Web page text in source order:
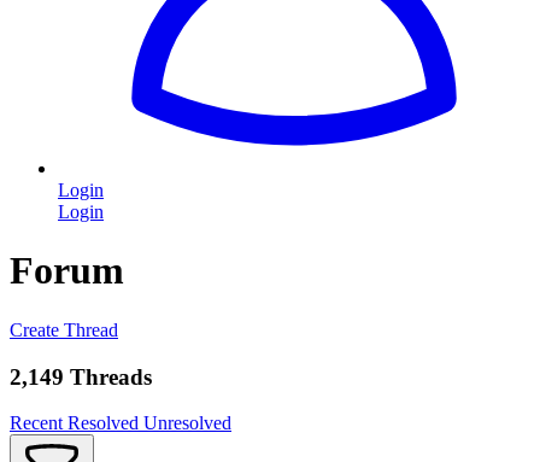
Login
Login
Forum
Create Thread
2,149 Threads
Recent Resolved Unresolved